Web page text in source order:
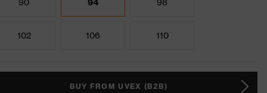
90 94 98
102 106 110
BUY FROM UVEX (B2B)